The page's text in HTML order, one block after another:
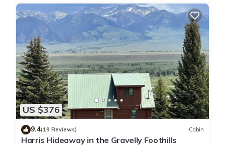
US $376
9.4(19 Reviews) Cabin
Harris Hideaway in the Gravelly Foothills